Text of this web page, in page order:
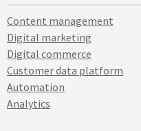
Content management
Digital marketing
Digital commerce
Customer data platform
Automation
Analytics